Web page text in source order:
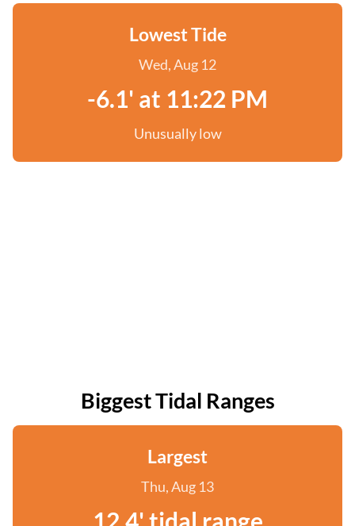
Lowest Tide
Wed, Aug 12
-6.1' at 11:22 PM
Unusually low
Biggest Tidal Ranges
Largest
Thu, Aug 13